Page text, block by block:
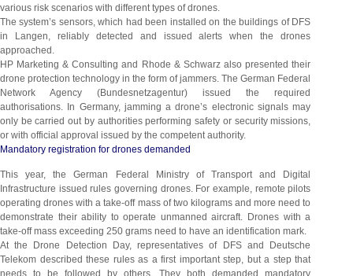
various risk scenarios with different types of drones.
The system’s sensors, which had been installed on the buildings of DFS
in Langen, reliably detected and issued alerts when the drones
approached.
HP Marketing & Consulting and Rhode & Schwarz also presented their
drone protection technology in the form of jammers. The German Federal
Network Agency (Bundesnetzagentur) issued the required
authorisations. In Germany, jamming a drone’s electronic signals may
only be carried out by authorities performing safety or security missions,
or with official approval issued by the competent authority.
Mandatory registration for drones demanded
This year, the German Federal Ministry of Transport and Digital
Infrastructure issued rules governing drones. For example, remote pilots
operating drones with a take-off mass of two kilograms and more need to
demonstrate their ability to operate unmanned aircraft. Drones with a
take-off mass exceeding 250 grams need to have an identification mark.
At the Drone Detection Day, representatives of DFS and Deutsche
Telekom described these rules as a first important step, but a step that